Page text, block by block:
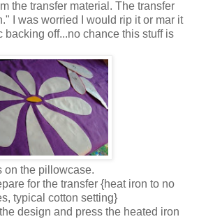
the transfer material. The transfer
I was worried I would rip it or mar it
backing off...no chance this stuff is
the pillowcase.
for the transfer {heat iron to no
typical cotton setting}
design and press the heated iron